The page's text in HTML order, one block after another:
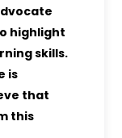
highlight
skills.
is
that
this